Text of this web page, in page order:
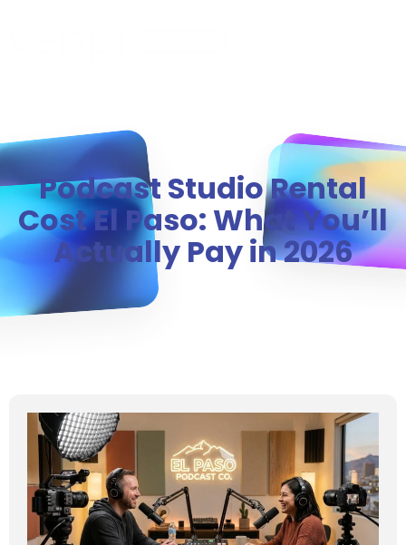
Podcast Studio Rental
Cost El Paso: What You’ll
Actually Pay in 2026